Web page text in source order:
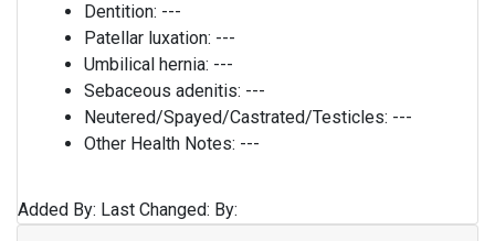
Dentition: ---
Patellar luxation: ---
Umbilical hernia: ---
Sebaceous adenitis: ---
Neutered/Spayed/Castrated/Testicles: ---
Other Health Notes: ---
Added By: Last Changed: By: